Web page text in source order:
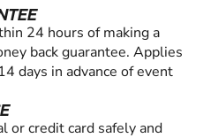
24 hours of making a
back guarantee. Applies
days in advance of event
or credit card safely and